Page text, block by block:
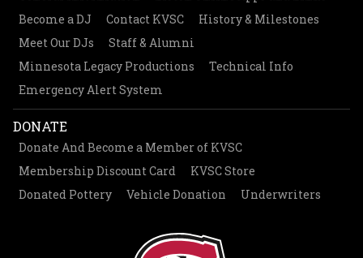
Become a DJ
Contact KVSC
History & Milestones
Meet Our DJs
Staff & Alumni
Minnesota Legacy Productions
Technical Info
Emergency Alert System
DONATE
Donate And Become a Member of KVSC
Membership Discount Card
KVSC Store
Donated Pottery
Vehicle Donation Underwriters